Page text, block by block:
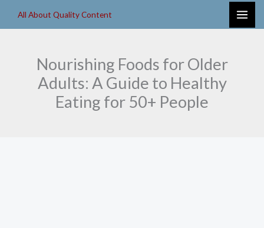
All About Quality Content
Nourishing Foods for Older
Adults: A Guide to Healthy
Eating for 50+ People